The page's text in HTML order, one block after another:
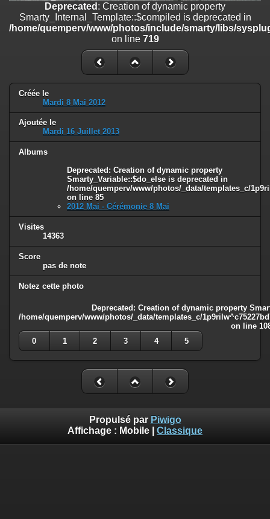
Deprecated: Creation of dynamic property
Smarty_Internal_Template::$compiled is deprecated in
/home/quemperv/www/photos/include/smarty/libs/sysplugins/
: Creation of dynamic property Smarty_Variable::$do_else
/home/quemperv/www/photos/_data/templates_c/
on line82
Deprecated : Creation of dynamic property
Smarty_Internal_Template::$compiled is deprecated in
/home/quemperv/www/photos/include/smarty/libs/
on line 719
Créée le
Mardi 8 Mai 2012
Ajoutée le
Mardi 16 Juillet 2013
Albums
Deprecated : Creation of dynamic property
Smarty_Variable::$do_else is deprecated in
/home/quemperv/www/photos/_data/templates_c/
on line 85
2012 Mai - Cérémonie 8 Mai
Visites
14363
Score
pas de note
Notez cette photo
Deprecated : Creation of dynamic property
/home/quemperv/www/photos/_data/templates_c/
on line
0
1 2 3 4 5
Propulsé par Piwigo
Affichage : Mobile Classique